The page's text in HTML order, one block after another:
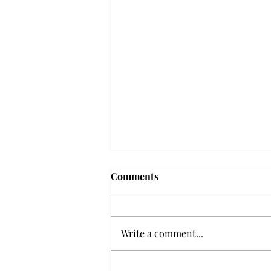
Comments
Write a comment...